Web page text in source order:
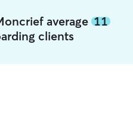
average 11
clients